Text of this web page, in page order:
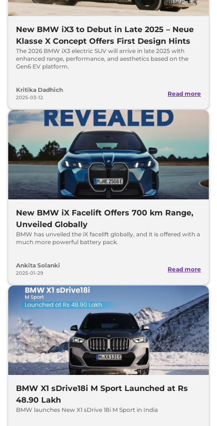
New BMW iX3 to Debut in Late 2025 – Neue
Klasse X Concept Offers First Design Hints
The 2026 BMW iX3 electric SUV will arrive in late 2025 with
enhanced range, performance, and aesthetics based on the
Gen6 EV platform.
Kritika Dadhich
2025-03-12
Read more
New BMW iX Facelift Offers 700 km Range,
Unveiled Globally
BMW has unveiled the iX facelift globally, and it is offered with a
much more powerful battery pack.
Ankita Solanki
2025-01-29
Read more
BMW X1 sDrive18i M Sport Launched at Rs
48.90 Lakh
BMW launches New X1 sDrive 18i M Sport in India